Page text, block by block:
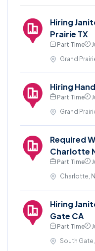
Hiring
Prairie TX
Part Time
Grand
Hiring
Part Time
Grand
Required
Charlotte
Part Time
Charlotte,
Hiring
Gate CA
Part Time
South